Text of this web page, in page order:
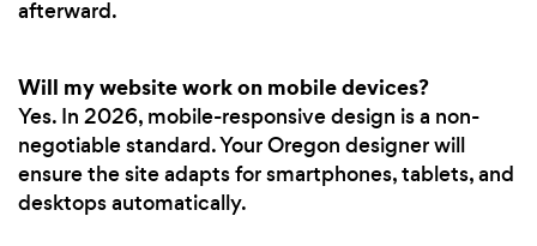
afterward.
Will my website work on mobile devices?
Yes. In 2026, mobile-responsive design is a non-
negotiable standard. Your Oregon designer will
ensure the site adapts for smartphones, tablets, and
desktops automatically.